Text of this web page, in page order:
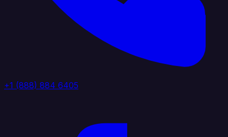
+1 (888) 884 6405